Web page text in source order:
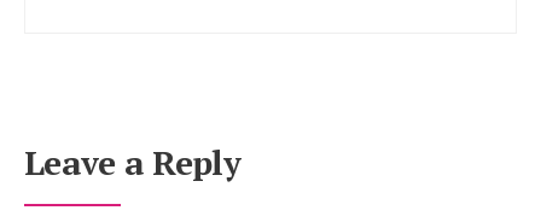
Leave a Reply